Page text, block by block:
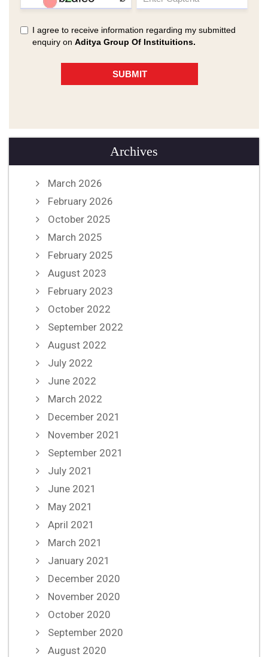
Archives
March 2026
February 2026
October 2025
March 2025
February 2025
August 2023
February 2023
October 2022
September 2022
August 2022
July 2022
June 2022
March 2022
December 2021
November 2021
September 2021
July 2021
June 2021
May 2021
April 2021
March 2021
January 2021
December 2020
November 2020
October 2020
September 2020
August 2020